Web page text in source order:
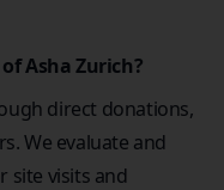
Asha Zurich?
direct donations,
We evaluate and
site visits and